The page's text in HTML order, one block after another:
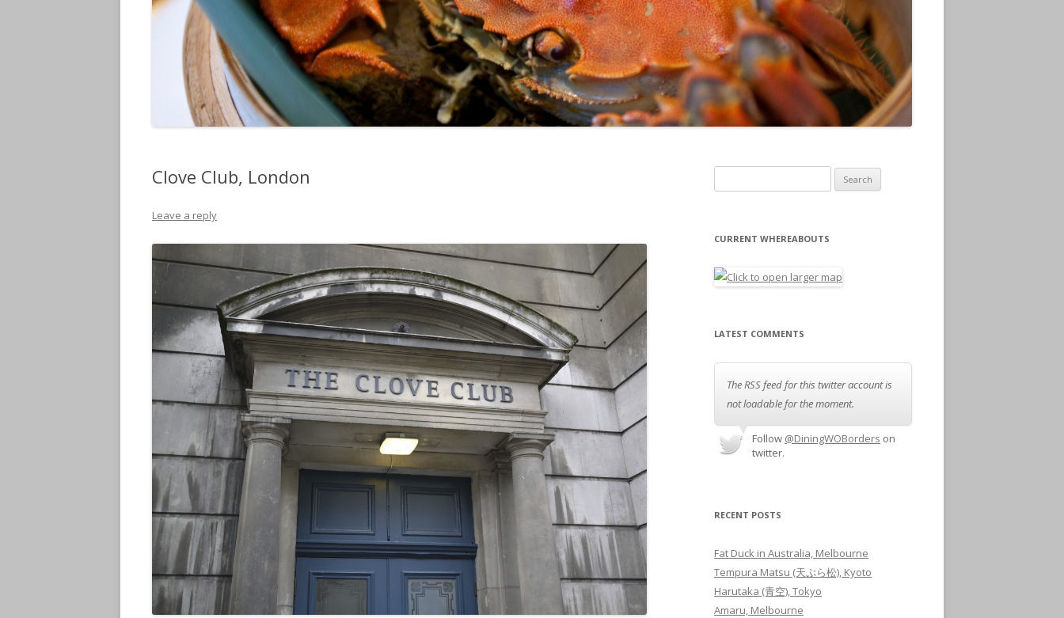
Clove Club, London
Leave a reply
CURRENT WHEREABOUTS
LATEST COMMENTS
The RSS feed for this twitter account is
not loadable for the moment.
Follow @DiningWOBorders on
twitter.
RECENT POSTS
Fat Duck in Australia, Melbourne
Tempura Matsu (天ぷら松), Kyoto
Harutaka (青空), Tokyo
Amaru, Melbourne